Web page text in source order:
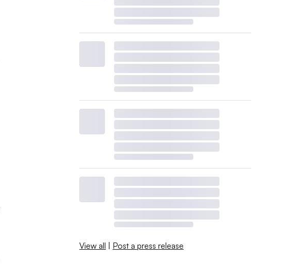
View all | Post a press release